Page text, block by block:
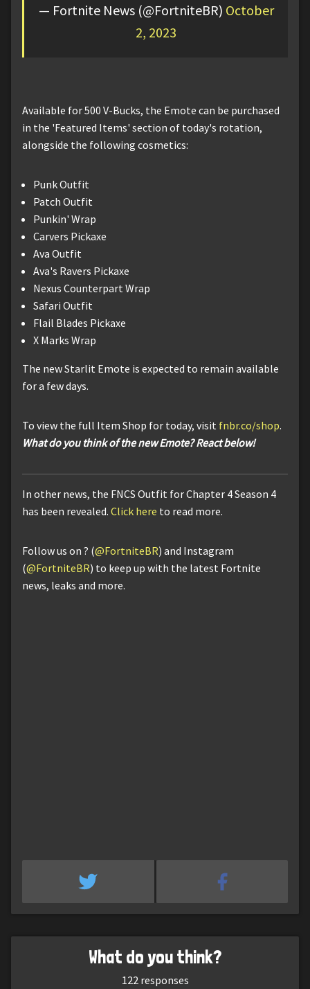
— Fortnite News (@FortniteBR) October
2, 2023
Available for 500 V-Bucks, the Emote can be purchased
in the 'Featured Items' section of today's rotation,
alongside the following cosmetics:
Punk Outfit
Patch Outfit
Punkin' Wrap
Carvers Pickaxe
Ava Outfit
Ava's Ravers Pickaxe
Nexus Counterpart Wrap
Safari Outfit
Flail Blades Pickaxe
X Marks Wrap
The new Starlit Emote is expected to remain available
for a few days.
To view the full Item Shop for today, visit fnbr.co/shop.
What do you think of the new Emote? React below!
In other news, the FNCS Outfit for Chapter 4 Season 4
has been revealed. Click here to read more.
Follow us on ? (@FortniteBR) and Instagram
(@FortniteBR) to keep up with the latest Fortnite
news, leaks and more.
What do you think?
122 responses